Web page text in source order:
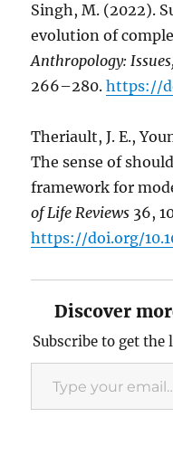
Singh, M. (2022).
evolution of
Anthropology:
266–280.https://
Theriault, J. E.,
The sense of
framework for
of Life Reviews 36,
https://doi.org/
Discover
Subscribe to get the
your